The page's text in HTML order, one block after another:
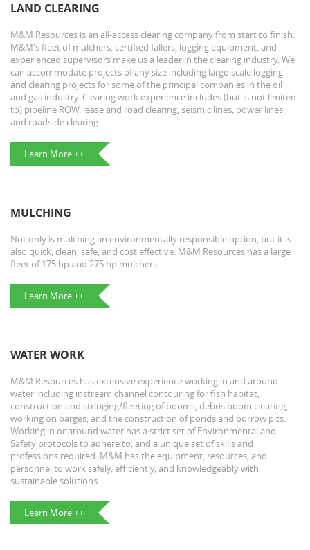
LAND CLEARING
M&M Resources is an all-access clearing company from start to finish.
M&M's fleet of mulchers, certified fallers, logging equipment, and
experienced supervisors make us a leader in the clearing industry. We
can accommodate projects of any size including large-scale logging
and clearing projects for some of the principal companies in the oil
and gas industry. Clearing work experience includes (but is not limited
to) pipeline ROW, lease and road clearing, seismic lines, power lines,
and roadside clearing.
Learn More ++
MULCHING
Not only is mulching an environmentally responsible option, but it is
also quick, clean, safe, and cost effective. M&M Resources has a large
fleet of 175 hp and 275 hp mulchers.
Learn More ++
WATER WORK
M&M Resources has extensive experience working in and around
water including instream channel contouring for fish habitat,
construction and stringing/fleeting of booms, debris boom clearing,
working on barges, and the construction of ponds and borrow pits.
Working in or around water has a strict set of Environmental and
Safety protocols to adhere to, and a unique set of skills and
professions required. M&M has the equipment, resources, and
personnel to work safely, efficiently, and knowledgeably with
sustainable solutions.
Learn More ++